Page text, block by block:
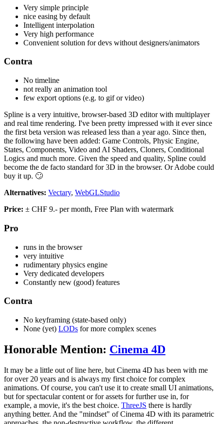
Very simple principle
nice easing by default
Intelligent interpolation
Very high performance
Convenient solution for devs without designers/animators
Contra
No timeline
not really an animation tool
few export options (e.g. to gif or video)
Spline is a very intuitive, browser-based 3D editor with multiplayer
and real time rendering. I've been pretty impressed with it ever since
the first beta version was released less than a year ago. Since then,
the following have been added: Game Controls, Physic Engine,
States, Components, Video and AI Shaders, Cloners, Conditional
Logics and much more. Given the speed and quality, Spline could
become the de facto standard for 3D in the browser. Or Adobe could
buy it up. 🙄
Alternatives: Vectary, WebGLStudio
Price: ± CHF 9.- per month, Free Plan with watermark
Pro
runs in the browser
very intuitive
rudimentary physics engine
Very dedicated developers
Constantly new (good) features
Contra
No keyframing (state-based only)
None (yet) LODs for more complex scenes
Honorable Mention: Cinema 4D
It may be a little out of line here, but Cinema 4D has been with me
for over 20 years and is always my first choice for complex
animations. Of course, you can't use it to create small UI animations,
but for spectacular content or for assets for further use in, for
example, a movie, it's the best choice. ThreeJS there is hardly
anything better. And the "mindset" of Cinema 4D with its parametric